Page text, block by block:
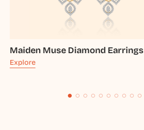
Maiden Muse Diamond Earrings
Explore